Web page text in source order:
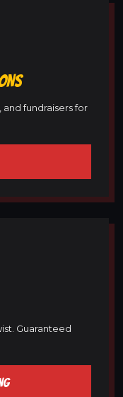
fundraisers for
Guaranteed